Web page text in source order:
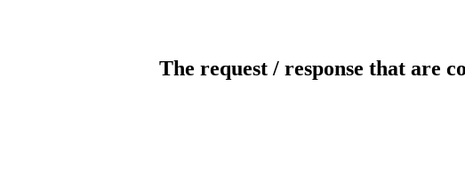
The request / response that are